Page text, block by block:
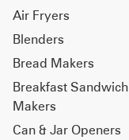
Air Fryers
Blenders
Bread Makers
Breakfast Sandwich
Makers
Can & Jar Openers